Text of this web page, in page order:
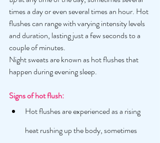
times a day or even several times an hour. Hot
flushes can range with varying intensity levels
and duration, lasting just a few seconds to a
couple of minutes.
Night sweats are known as hot flushes that
happen during evening sleep.
Signs of hot flush:
Hot flushes are experienced as a rising
heat rushing up the body, sometimes